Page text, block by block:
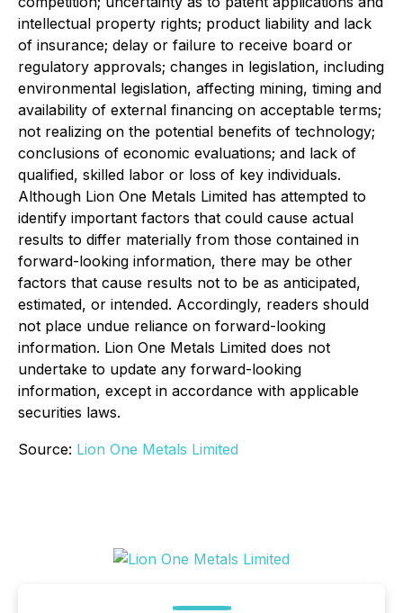
intellectual property rights; product liability and lack
of insurance; delay or failure to receive board or
regulatory approvals; changes in legislation, including
environmental legislation, affecting mining, timing and
availability of external financing on acceptable terms;
not realizing on the potential benefits of technology;
conclusions of economic evaluations; and lack of
qualified, skilled labor or loss of key individuals.
Although Lion One Metals Limited has attempted to
identify important factors that could cause actual
results to differ materially from those contained in
forward-looking information, there may be other
factors that cause results not to be as anticipated,
estimated, or intended. Accordingly, readers should
not place undue reliance on forward-looking
information. Lion One Metals Limited does not
undertake to update any forward-looking
information, except in accordance with applicable
securities laws.
Source: Lion One Metals Limited